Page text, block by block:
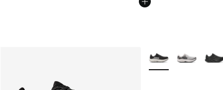
More Colors Available